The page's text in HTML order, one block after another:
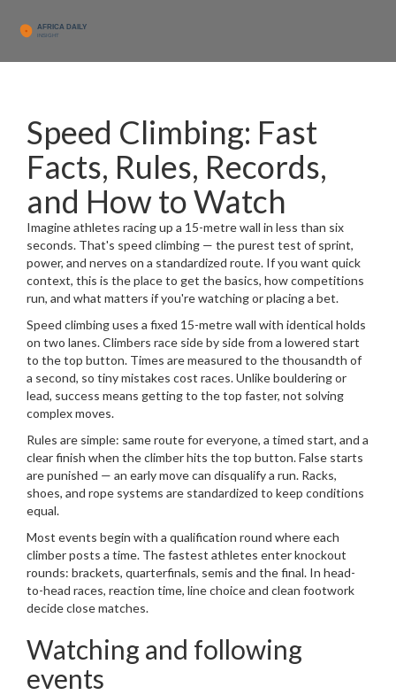
Speed Climbing: Fast
Facts, Rules, Records,
and How to Watch
Imagine athletes racing up a 15-metre wall in less than six
seconds. That's speed climbing — the purest test of sprint,
power, and nerves on a standardized route. If you want quick
context, this is the place to get the basics, how competitions
run, and what matters if you're watching or placing a bet.
Speed climbing uses a fixed 15-metre wall with identical holds
on two lanes. Climbers race side by side from a lowered start
to the top button. Times are measured to the thousandth of
a second, so tiny mistakes cost races. Unlike bouldering or
lead, success means getting to the top faster, not solving
complex moves.
Rules are simple: same route for everyone, a timed start, and a
clear finish when the climber hits the top button. False starts
are punished — an early move can disqualify a run. Racks,
shoes, and rope systems are standardized to keep conditions
equal.
Most events begin with a qualification round where each
climber posts a time. The fastest athletes enter knockout
rounds: brackets, quarterfinals, semis and the final. In head-
to-head races, reaction time, line choice and clean footwork
decide close matches.
Watching and following
events